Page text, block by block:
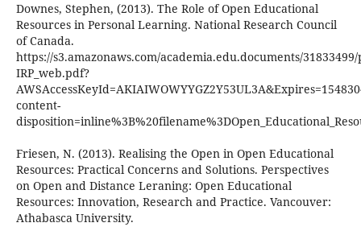
Downes, Stephen, (2013). The Role of Open Educational
Resources in Personal Learning. National Research Council
of Canada.
https://s3.amazonaws.com/academia.edu.documents/31833499/
IRP_web.pdf?
content-
Friesen, N. (2013). Realising the Open in Open Educational
Resources: Practical Concerns and Solutions. Perspectives
on Open and Distance Leraning: Open Educational
Resources: Innovation, Research and Practice. Vancouver:
Athabasca University.